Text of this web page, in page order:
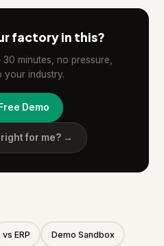
factory in this?
minutes, no pressure,
your industry.
Demo
right for me? →
vs ERP Demo Sandbox